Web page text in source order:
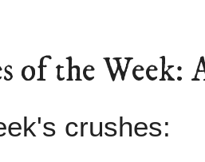
of the
crushes: